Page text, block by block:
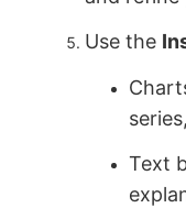
Use the
Text